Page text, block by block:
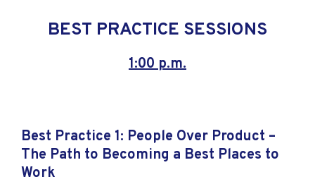
BEST PRACTICE SESSIONS
1:00 p.m.
Best Practice 1: People Over Product –
The Path to Becoming a Best Places to
Work